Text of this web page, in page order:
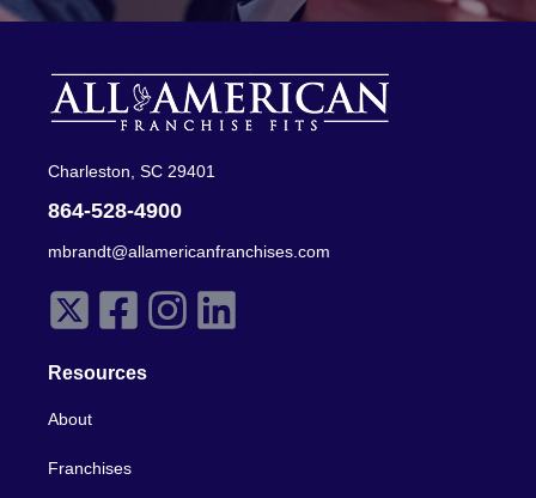
Charleston, SC 29401
864-528-4900
mbrandt@allamericanfranchises.com
Resources
About
Franchises